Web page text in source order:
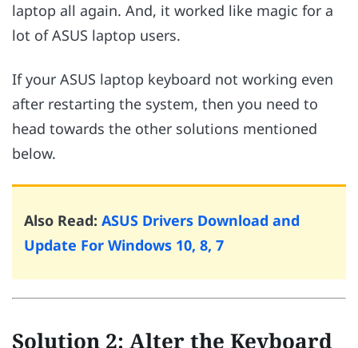
laptop all again. And, it worked like magic for a
lot of ASUS laptop users.
If your ASUS laptop keyboard not working even
after restarting the system, then you need to
head towards the other solutions mentioned
below.
Also Read: ASUS Drivers Download and
Update For Windows 10, 8, 7
Solution 2: Alter the Keyboard